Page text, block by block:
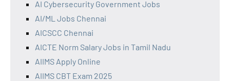
AI Cybersecurity Government Jobs
AI/ML Jobs Chennai
AICSCC Chennai
AICTE Norm Salary Jobs in Tamil Nadu
AIIMS Apply Online
AIIMS CBT Exam 2025